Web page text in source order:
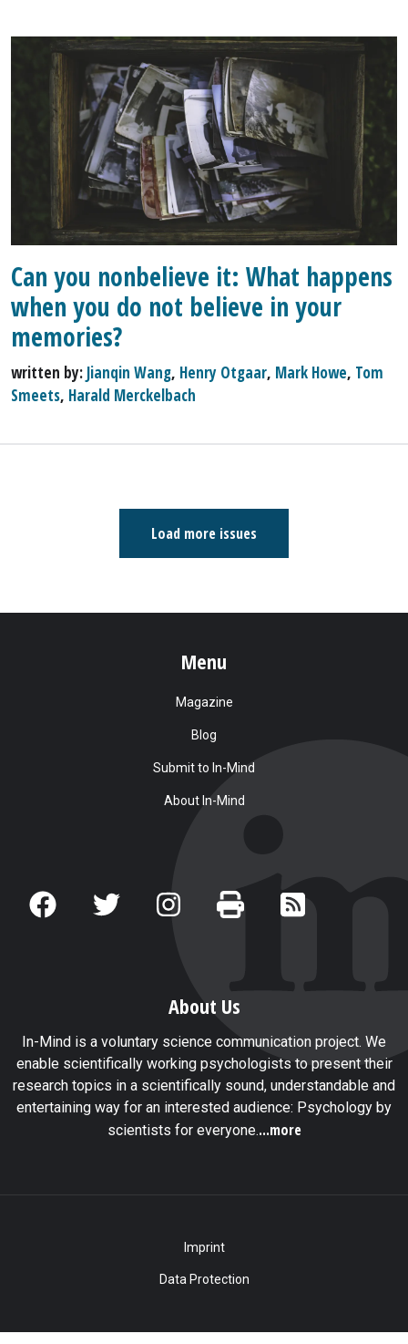
Can you nonbelieve it: What happens
when you do not believe in your
memories?
written by: Jianqin Wang, Henry Otgaar, Mark Howe, Tom
Smeets, Harald Merckelbach
Load more issues
Menu
Magazine
Blog
Submit to In-Mind
About In-Mind
About Us
In-Mind is a voluntary science communication project. We
enable scientifically working psychologists to present their
research topics in a scientifically sound, understandable and
entertaining way for an interested audience: Psychology by
scientists for everyone....more
Imprint
Data Protection